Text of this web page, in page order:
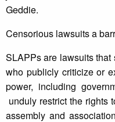
Geddie.
Censorious lawsuits a
SLAPPs are lawsuits
who publicly criticize or
power, including
unduly restrict the rights
assembly and